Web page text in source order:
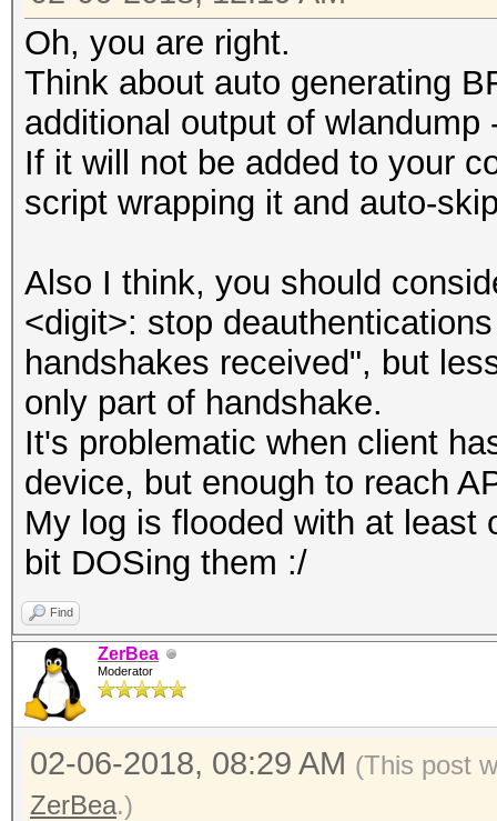
Oh, you are right.
Think about auto generating
additional output of
If it will not be added to your
script wrapping it and auto-
Also I think, you should
<digit>: stop
handshakes received", but
only part of handshake.
It's problematic when client
device, but enough to reach
My log is flooded with at least
bit DOSing them :/
Find
ZerBea
Moderator
02-06-2018, 08:29 AM (This post
ZerBea.)